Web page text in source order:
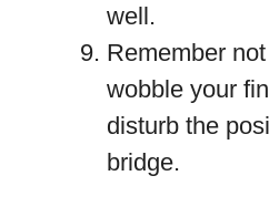
well.
Remember
wobble your
disturb the
bridge.